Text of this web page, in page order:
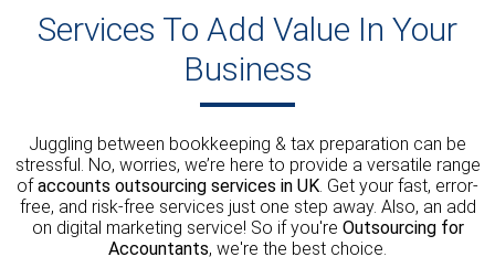
Services To Add Value In Your
Business
Juggling between bookkeeping & tax preparation can be
stressful. No, worries, we’re here to provide a versatile range
ofaccounts outsourcing services in UK . Get your fast, error-
free, and risk-free services just one step away. Also, an add
on digital marketing service! So if you're Outsourcing for
Accountants, we're the best choice.